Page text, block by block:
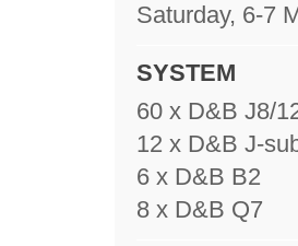
Saturday, 6-7
SYSTEM
60 x D&B J8/
12 x D&B J-
6 x D&B B2
8 x D&B Q7